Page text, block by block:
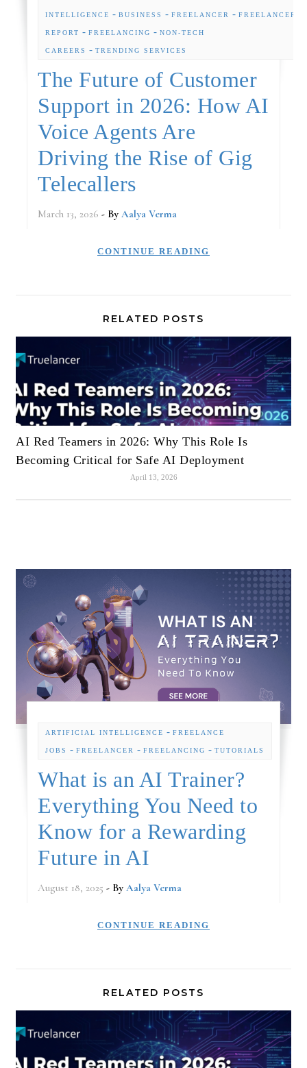
INTELLIGENCE -BUSINESS -FREELANCER -FREELANCER
REPORT -FREELANCING -NON-TECH
CAREERS -TRENDING SERVICES
The Future of Customer
Support in 2026: How AI
Voice Agents Are
Driving the Rise of Gig
Telecallers
March 13, 2026 - ByAalya Verma
CONTINUE READING
RELATED POSTS
AI Red Teamers in 2026: Why This Role Is
Becoming Critical for Safe AI Deployment
April 13, 2026
ARTIFICIAL INTELLIGENCE -FREELANCE
JOBS -FREELANCER -FREELANCING -TUTORIALS
What is an AI Trainer?
Everything You Need to
Know for a Rewarding
Future in AI
August 18, 2025 - ByAalya Verma
CONTINUE READING
RELATED POSTS